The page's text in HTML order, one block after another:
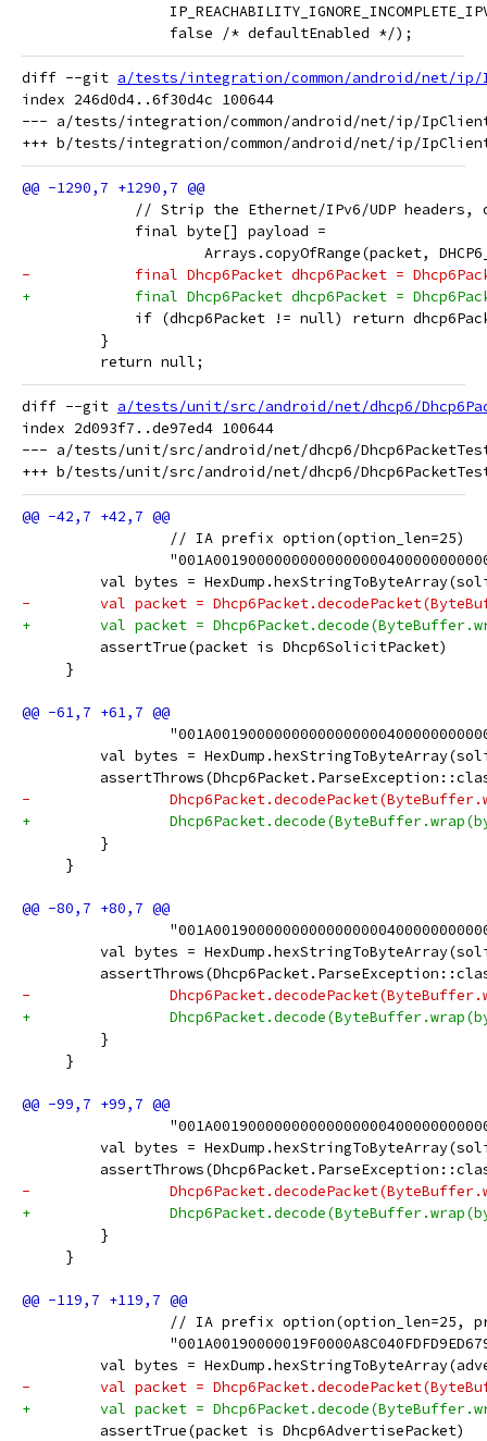
                 false /* defaultEnabled */);
diff --git a/tests/integration/common/android/net/ip/
index 246d0d4..6f30d4c 100644
--- a/tests/integration/common/android/net/ip/
// Strip the Ethernet/IPv6/UDP headers,
             final byte[] payload =
Arrays.copyOfRange(packet,
-            final Dhcp6Packet dhcp6Packet =
+            final Dhcp6Packet dhcp6Packet =
if (dhcp6Packet != null) return
         }
         return null;
diff --git a/tests/unit/src/android/net/dhcp6/
index 2d093f7..de97ed4 100644
--- a/tests/unit/src/android/net/dhcp6/
                 // IA prefix option(option_len=25)
val bytes =
-        val packet =
+        val packet =
         assertTrue(packet is Dhcp6SolicitPacket)
     }
val bytes =
-
+
         }
     }
val bytes =
-
+
         }
     }
val bytes =
-
+
         }
     }
// IA prefix option(option_len=25,
val bytes =
-        val packet =
+        val packet =
         assertTrue(packet is Dhcp6AdvertisePacket)